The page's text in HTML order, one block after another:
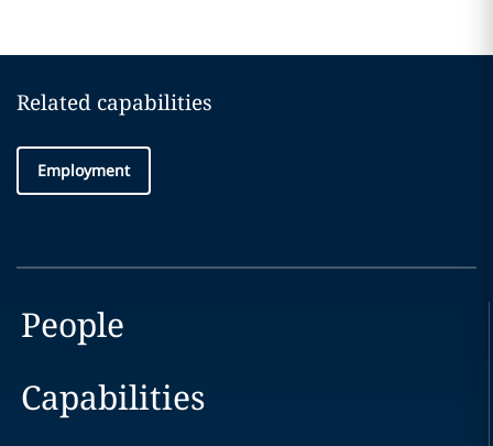
Related capabilities
Employment
People
Capabilities